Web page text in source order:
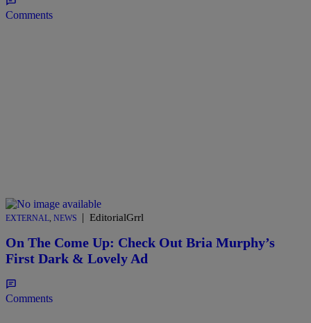
Comments
EXTERNAL NEWS | EditorialGrrl
On The Come Up: Check Out Bria Murphy’s
First Dark & Lovely Ad
Comments